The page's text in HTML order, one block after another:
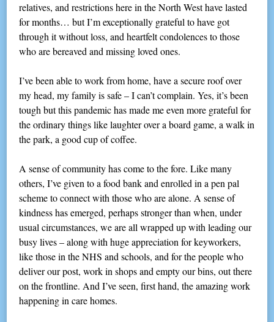
relatives, and restrictions here in the North West have lasted
for months… but I’m exceptionally grateful to have got
through it without loss, and heartfelt condolences to those
who are bereaved and missing loved ones.
I’ve been able to work from home, have a secure roof over
my head, my family is safe – I can’t complain. Yes, it’s been
tough but this pandemic has made me even more grateful for
the ordinary things like laughter over a board game, a walk in
the park, a good cup of coffee.
A sense of community has come to the fore. Like many
others, I’ve given to a food bank and enrolled in a pen pal
scheme to connect with those who are alone. A sense of
kindness has emerged, perhaps stronger than when, under
usual circumstances, we are all wrapped up with leading our
busy lives – along with huge appreciation for keyworkers,
like those in the NHS and schools, and for the people who
deliver our post, work in shops and empty our bins, out there
on the frontline. And I’ve seen, first hand, the amazing work
happening in care homes.